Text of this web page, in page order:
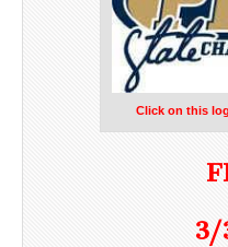
Click on this
3/